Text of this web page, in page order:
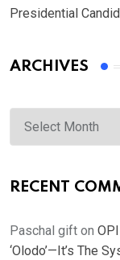
Presidential
ARCHIVES
Archives
RECENT
Paschal gift on
‘Olodo’—It’s The